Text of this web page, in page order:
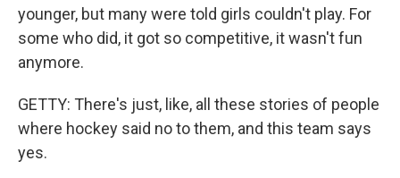
younger, but many were told girls couldn't play. For
some who did, it got so competitive, it wasn't fun
anymore.
GETTY: There's just, like, all these stories of people
where hockey said no to them, and this team says
yes.